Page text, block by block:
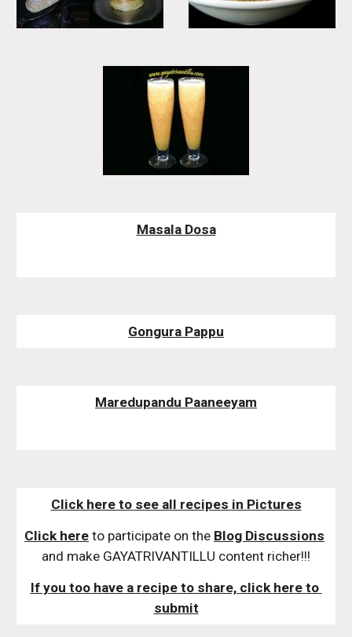
Masala Dosa
Gongura Pappu
Maredupandu Paaneeyam
Click here to see all recipes in Pictures
Click here to participate on the Blog Discussions
and make GAYATRIVANTILLU content richer!!!
If you too have a recipe to share, click here to
submit